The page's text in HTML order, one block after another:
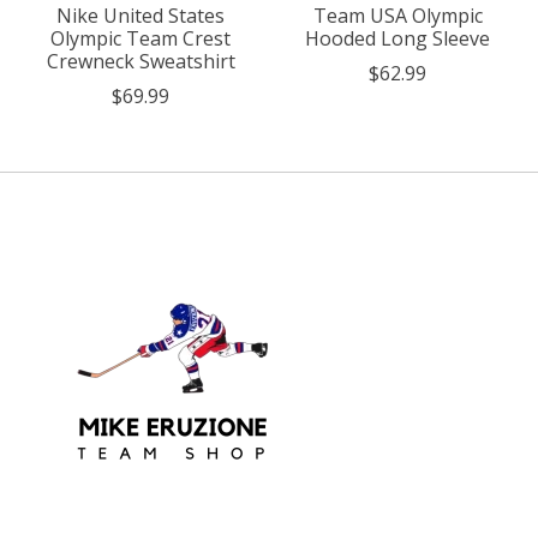
Nike United States
Olympic Team Crest
Crewneck Sweatshirt
$69.99
Team USA Olympic
Hooded Long Sleeve
$62.99